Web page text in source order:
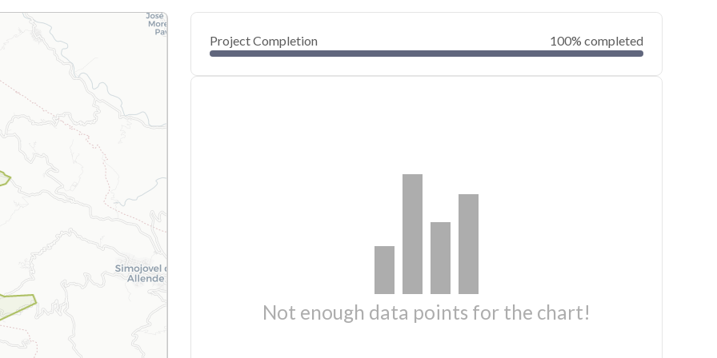
Project Completion 100% completed
Not enough data points for the chart!